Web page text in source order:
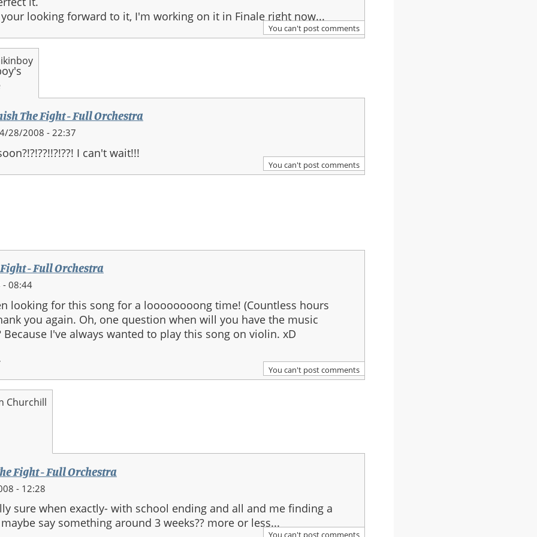
looking forward to it, I'm working on it in Finale right now...
You can't post comments
The Fight - Full Orchestra
28/2008 - 22:37
I can't wait!!!
You can't post comments
- Full Orchestra
08:44
looking for this song for a loooooooong time! (Countless hours
you again. Oh, one question when will you have the music
Because I've always wanted to play this song on violin. xD
You can't post comments
Churchill
Fight - Full Orchestra
- 12:28
sure when exactly- with school ending and all and me finding a
say something around 3 weeks?? more or less...
You can't post comments